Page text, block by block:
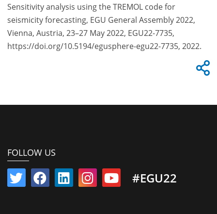
Sensitivity analysis using the TREMOL code for
seismicity forecasting, EGU General Assembly 2022,
Vienna, Austria, 23–27 May 2022, EGU22-7735,
https://doi.org/10.5194/egusphere-egu22-7735, 2022.
FOLLOW US
#EGU22